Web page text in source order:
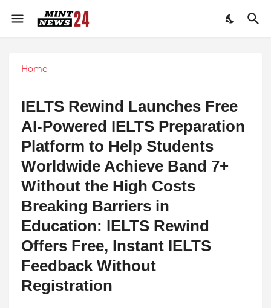
Home
IELTS Rewind Launches Free
AI-Powered IELTS Preparation
Platform to Help Students
Worldwide Achieve Band 7+
Without the High Costs
Breaking Barriers in
Education: IELTS Rewind
Offers Free, Instant IELTS
Feedback Without
Registration